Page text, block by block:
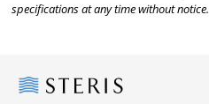
specifications at any time without notice.
Steris